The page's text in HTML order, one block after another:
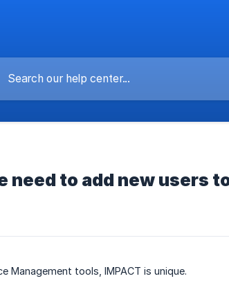
need to add new users
Management tools, IMPACT is unique.